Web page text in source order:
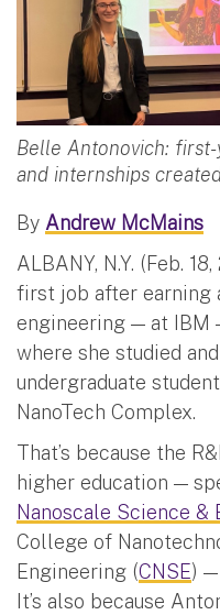
Belle Antonovich:
and internships
By Andrew McMains
ALBANY, N.Y. (Feb.
first job after earning
engineering — at IBM
where she studied
undergraduate
NanoTech Complex.
That’s because the
higher education —
Nanoscale Science &
College of
Engineering (CNSE)
It’s also because